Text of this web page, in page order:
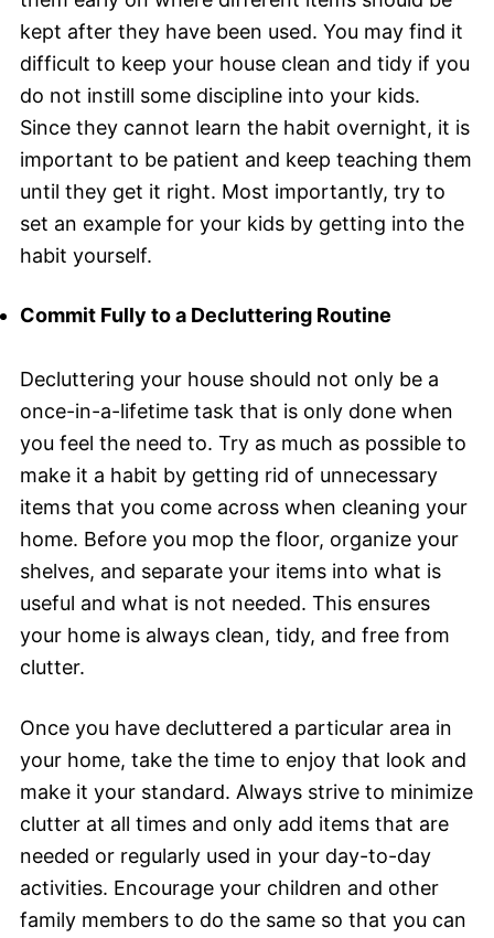
kept after they have been used. You may find it
difficult to keep your house clean and tidy if you
do not instill some discipline into your kids.
Since they cannot learn the habit overnight, it is
important to be patient and keep teaching them
until they get it right. Most importantly, try to
set an example for your kids by getting into the
habit yourself.
Commit Fully to a Decluttering Routine
Decluttering your house should not only be a
once-in-a-lifetime task that is only done when
you feel the need to. Try as much as possible to
make it a habit by getting rid of unnecessary
items that you come across when cleaning your
home. Before you mop the floor, organize your
shelves, and separate your items into what is
useful and what is not needed. This ensures
your home is always clean, tidy, and free from
clutter.
Once you have decluttered a particular area in
your home, take the time to enjoy that look and
make it your standard. Always strive to minimize
clutter at all times and only add items that are
needed or regularly used in your day-to-day
activities. Encourage your children and other
family members to do the same so that you can